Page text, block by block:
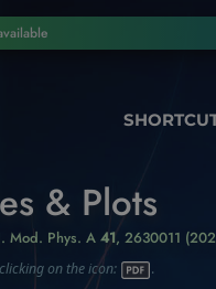
& Plots
Mod. Phys. A 41, 2630011
on the icon: .